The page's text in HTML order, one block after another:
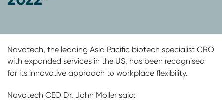
Novotech, the leading Asia Pacific biotech specialist CRO
with expanded services in the US, has been recognised
for its innovative approach to workplace flexibility.
Novotech CEO Dr. John Moller said: